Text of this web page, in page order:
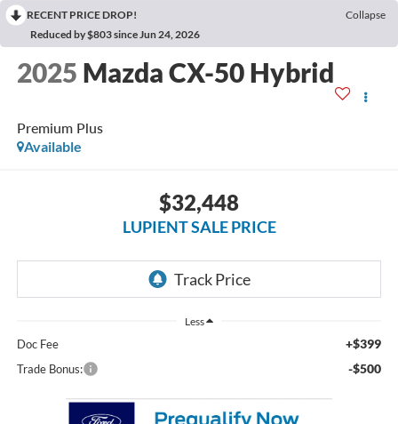
RECENT PRICE DROP!
Collapse
Reduced by $803 since Jun 24, 2026
2025 Mazda CX-50 Hybrid
Premium Plus
Available
$32,448
LUPIENT SALE PRICE
Less
Doc Fee +$399
Trade Bonus: -$500